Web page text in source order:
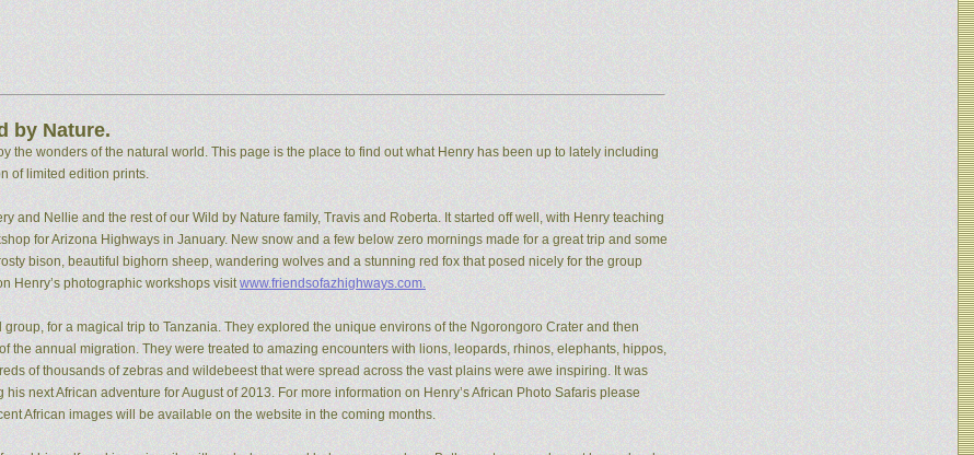
by Nature.
the wonders of the natural world. This page is the place to find out what Henry has been up to lately including
of limited edition prints.
and Nellie and the rest of our Wild by Nature family, Travis and Roberta. It started off well, with Henry teaching
for Arizona Highways in January. New snow and a few below zero mornings made for a great trip and some
bison, beautiful bighorn sheep, wandering wolves and a stunning red fox that posed nicely for the group
Henry’s photographic workshops visitwww.friendsofazhighways.com.
group, for a magical trip to Tanzania. They explored the unique environs of the Ngorongoro Crater and then
the annual migration. They were treated to amazing encounters with lions, leopards, rhinos, elephants, hippos,
of thousands of zebras and wildebeest that were spread across the vast plains were awe inspiring. It was
next African adventure for August of 2013. For more information on Henry’s African Photo Safaris please
African images will be available on the website in the coming months.